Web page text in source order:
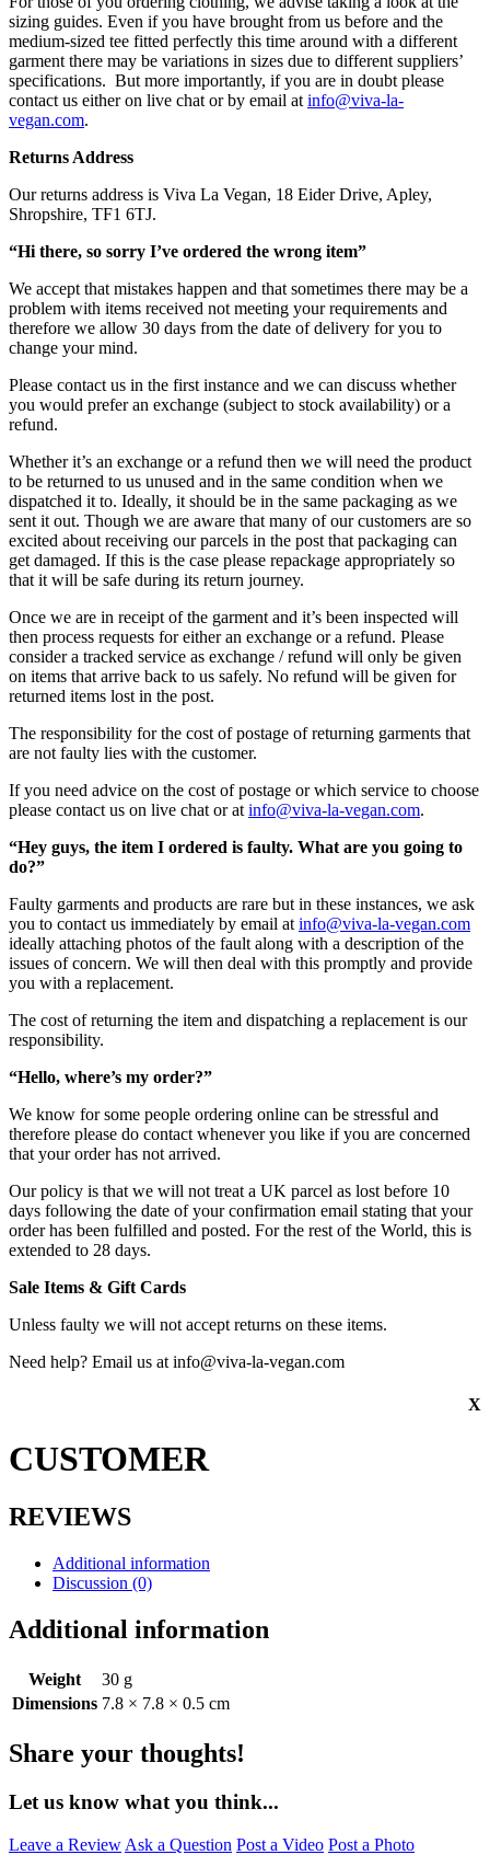
sizing guides. Even if you have brought from us before and the
medium-sized tee fitted perfectly this time around with a different
garment there may be variations in sizes due to different suppliers’
specifications. But more importantly, if you are in doubt please
contact us either on live chat or by email at info@viva-la-
vegan.com.
Returns Address
Our returns address is Viva La Vegan, 18 Eider Drive, Apley,
Shropshire, TF1 6TJ.
“Hi there, so sorry I’ve ordered the wrong item”
We accept that mistakes happen and that sometimes there may be a
problem with items received not meeting your requirements and
therefore we allow 30 days from the date of delivery for you to
change your mind.
Please contact us in the first instance and we can discuss whether
you would prefer an exchange (subject to stock availability) or a
refund.
Whether it’s an exchange or a refund then we will need the product
to be returned to us unused and in the same condition when we
dispatched it to. Ideally, it should be in the same packaging as we
sent it out. Though we are aware that many of our customers are so
excited about receiving our parcels in the post that packaging can
get damaged. If this is the case please repackage appropriately so
that it will be safe during its return journey.
Once we are in receipt of the garment and it’s been inspected will
then process requests for either an exchange or a refund. Please
consider a tracked service as exchange / refund will only be given
on items that arrive back to us safely. No refund will be given for
returned items lost in the post.
The responsibility for the cost of postage of returning garments that
are not faulty lies with the customer.
If you need advice on the cost of postage or which service to choose
please contact us on live chat or at info@viva-la-vegan.com.
“Hey guys, the item I ordered is faulty. What are you going to
do?”
Faulty garments and products are rare but in these instances, we ask
you to contact us immediately by email at info@viva-la-vegan.com
ideally attaching photos of the fault along with a description of the
issues of concern. We will then deal with this promptly and provide
you with a replacement.
The cost of returning the item and dispatching a replacement is our
responsibility.
“Hello, where’s my order?”
We know for some people ordering online can be stressful and
therefore please do contact whenever you like if you are concerned
that your order has not arrived.
Our policy is that we will not treat a UK parcel as lost before 10
days following the date of your confirmation email stating that your
order has been fulfilled and posted. For the rest of the World, this is
extended to 28 days.
Sale Items & Gift Cards
Unless faulty we will not accept returns on these items.
Need help? Email us at info@viva-la-vegan.com
X
CUSTOMER
REVIEWS
Additional information
Discussion (0)
Additional information
Weight
30 g
Dimensions 7.8 × 7.8 × 0.5 cm
Share your thoughts!
Let us know what you think...
Leave a Review Ask a Question Post a Video Post a Photo